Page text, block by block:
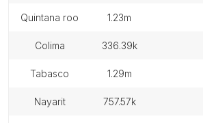
quintana roo 1.23m
colima 336.39k
tabasco 1.29m
nayarit 757.57k